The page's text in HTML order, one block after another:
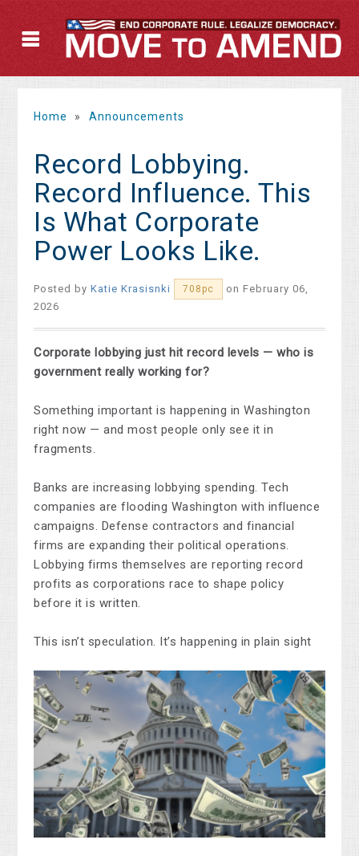
Home » Announcements
Record Lobbying.
Record Influence. This
Is What Corporate
Power Looks Like.
Posted byKatie Krasisnki 708pc
on February 06,
2026
Corporate lobbying just hit record levels — who is
government really working for?
Something important is happening in Washington
right now — and most people only see it in
fragments.
Banks are increasing lobbying spending. Tech
companies are flooding Washington with influence
campaigns. Defense contractors and financial
firms are expanding their political operations.
Lobbying firms themselves are reporting record
profits as corporations race to shape policy
before it is written.
This isn’t speculation. It’s happening in plain sight